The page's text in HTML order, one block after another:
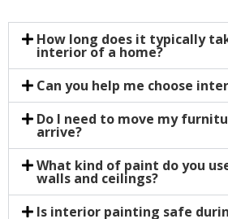
How long does it typically
interior of a home?
Can you help me choose
Do I need to move my
arrive?
What kind of paint do you
walls and ceilings?
Is interior painting safe